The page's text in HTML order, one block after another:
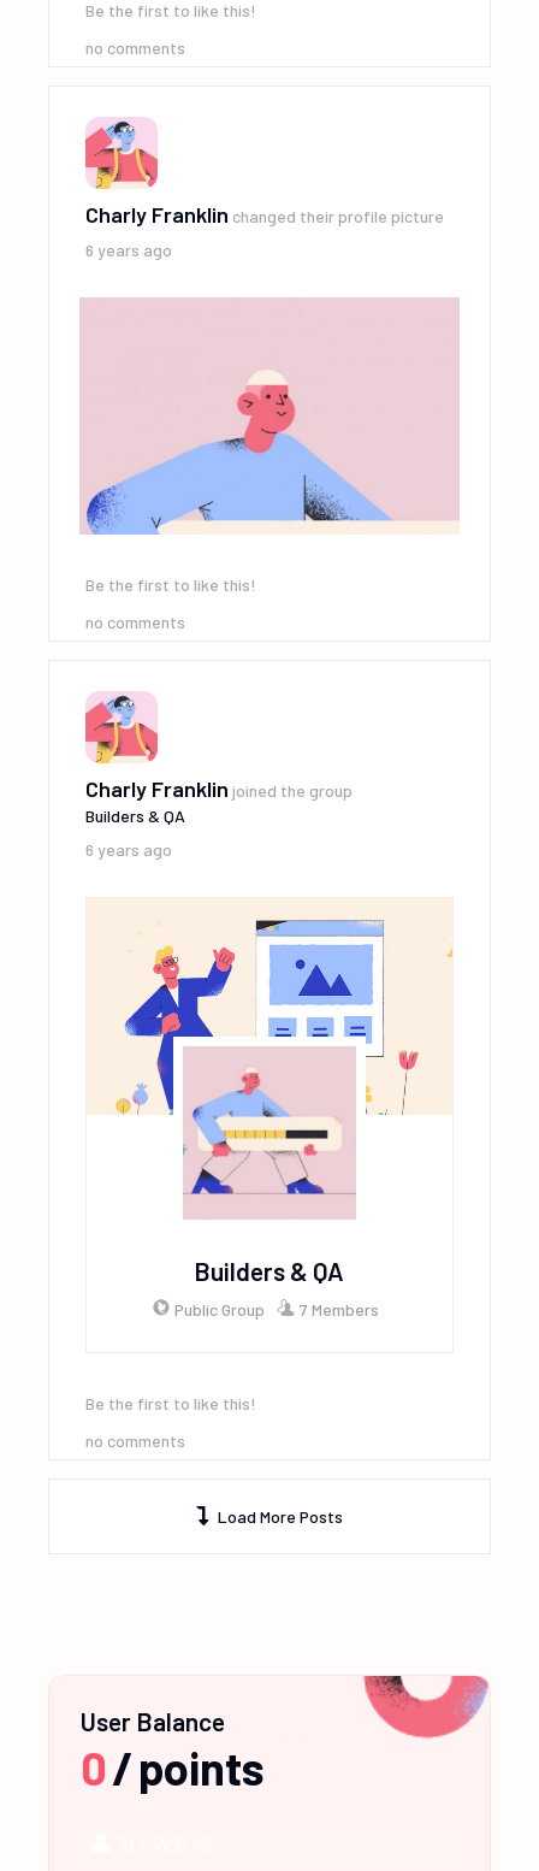
Be the first to like this!
no comments
Charly Franklin changed their profile picture
6 years ago
Be the first to like this!
no comments
Charly Franklin joined the group
Builders & QA
6 years ago
Builders & QA
Public Group 7 Members
Be the first to like this!
no comments
Load More Posts
User Balance
0/points